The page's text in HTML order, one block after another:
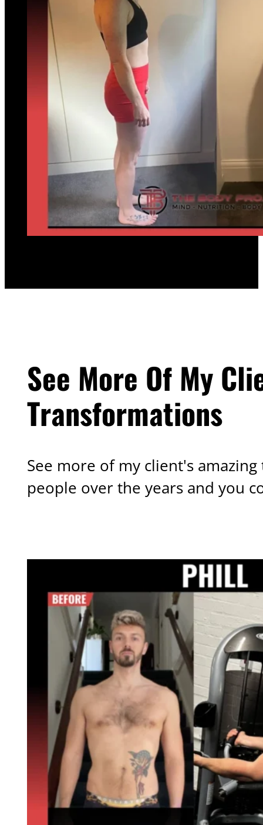
See More Of My
Transformations
See more of my client's
people over the years and you